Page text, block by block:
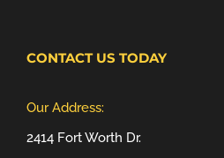
CONTACT US TODAY
Our Address:
2414 Fort Worth Dr.